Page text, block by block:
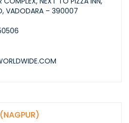
VADODARA – 390007